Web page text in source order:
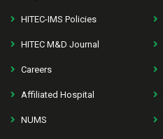
HITEC-IMS Policies
HITEC M&D Journal
Careers
Affiliated Hospital
NUMS